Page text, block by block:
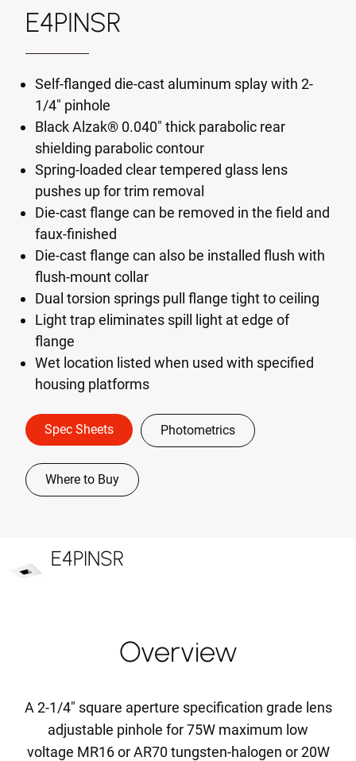
E4PINSR
Self-flanged die-cast aluminum splay with 2-
1/4" pinhole
Black Alzak® 0.040" thick parabolic rear
shielding parabolic contour
Spring-loaded clear tempered glass lens
pushes up for trim removal
Die-cast flange can be removed in the field and
faux-finished
Die-cast flange can also be installed flush with
flush-mount collar
Dual torsion springs pull flange tight to ceiling
Light trap eliminates spill light at edge of
flange
Wet location listed when used with specified
housing platforms
Spec Sheets Photometrics
Where to Buy
E4PINSR
Overview
A 2-1/4" square aperture specification grade lens
adjustable pinhole for 75W maximum low
voltage MR16 or AR70 tungsten-halogen or 20W